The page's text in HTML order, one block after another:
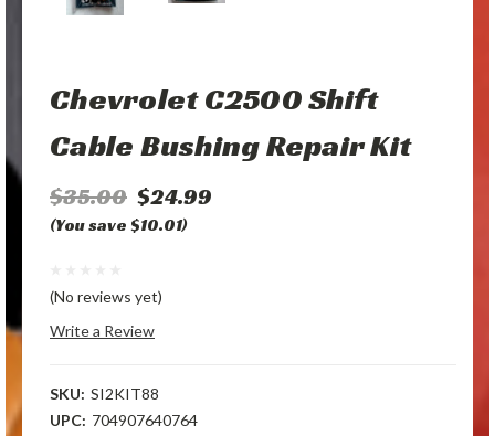
Chevrolet C2500 Shift
Cable Bushing Repair Kit
$35.00 $24.99
(You save $10.01)
(No reviews yet)
Write a Review
SKU: SI2KIT88
UPC: 704907640764